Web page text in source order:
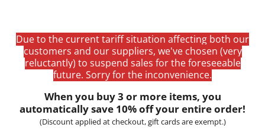
Due to the current tariff situation affecting both our
customers and our suppliers, we've chosen (very
reluctantly) to suspend sales for the foreseeable
future. Sorry for the inconvenience.
When you buy 3 or more items, you
automatically save 10% off your entire order!
(Discount applied at checkout, gift cards are exempt.)